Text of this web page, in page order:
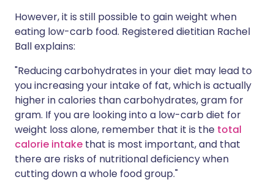
However, it is still possible to gain weight when
eating low-carb food. Registered dietitian Rachel
Ball explains:
"Reducing carbohydrates in your diet may lead to
you increasing your intake of fat, which is actually
higher in calories than carbohydrates, gram for
gram. If you are looking into a low-carb diet for
weight loss alone, remember that it is the total
calorie intake that is most important, and that
there are risks of nutritional deficiency when
cutting down a whole food group."